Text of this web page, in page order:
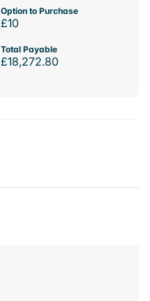
Option to Purchase
£10
Total Payable
£18,272.80